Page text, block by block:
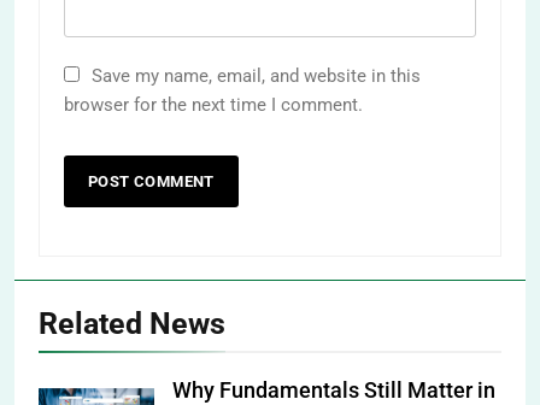
Save my name, email, and website in this
browser for the next time I comment.
Related News
Why Fundamentals Still Matter in